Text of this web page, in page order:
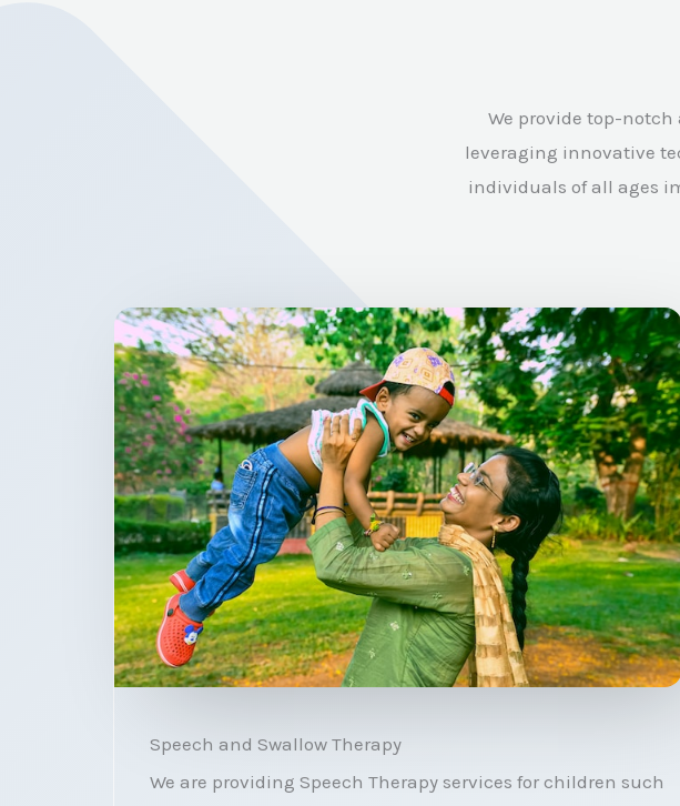
We provide top-notch
leveraging innovative
individuals of all ages
Speech and Swallow Therapy
We are providing Speech Therapy services for children such